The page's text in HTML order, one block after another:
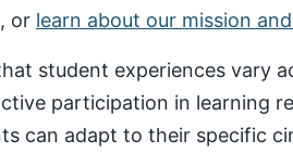
or learn about our mission
student experiences vary
participation in learning
can adapt to their specific